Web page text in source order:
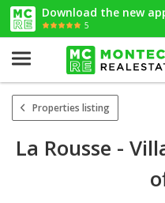
Download the new
5
Properties listing
La Rousse -